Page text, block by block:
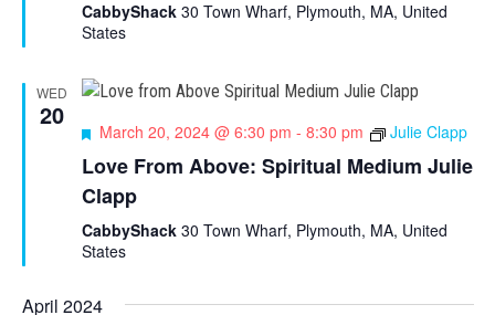
u
r
CabbyShack 30 Town Wharf, Plymouth, MA, United
States
WED
20
F
a
t
r
e
March 20, 2024 @ 6:30 pm - 8:30 pm Julie Clapp
Love From Above: Spiritual Medium Julie
Clapp
CabbyShack 30 Town Wharf, Plymouth, MA, United
States
April 2024